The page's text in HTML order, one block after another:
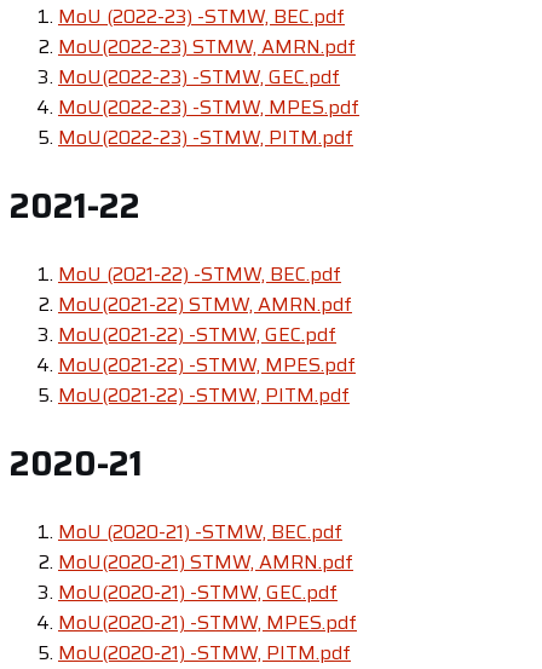
MoU (2022-23) -STMW, BEC.pdf
MoU(2022-23) STMW, AMRN.pdf
MoU(2022-23) -STMW, GEC.pdf
MoU(2022-23) -STMW, MPES.pdf
MoU(2022-23) -STMW, PITM.pdf
2021-22
MoU (2021-22) -STMW, BEC.pdf
MoU(2021-22) STMW, AMRN.pdf
MoU(2021-22) -STMW, GEC.pdf
MoU(2021-22) -STMW, MPES.pdf
MoU(2021-22) -STMW, PITM.pdf
2020-21
MoU (2020-21) -STMW, BEC.pdf
MoU(2020-21) STMW, AMRN.pdf
MoU(2020-21) -STMW, GEC.pdf
MoU(2020-21) -STMW, MPES.pdf
MoU(2020-21) -STMW, PITM.pdf